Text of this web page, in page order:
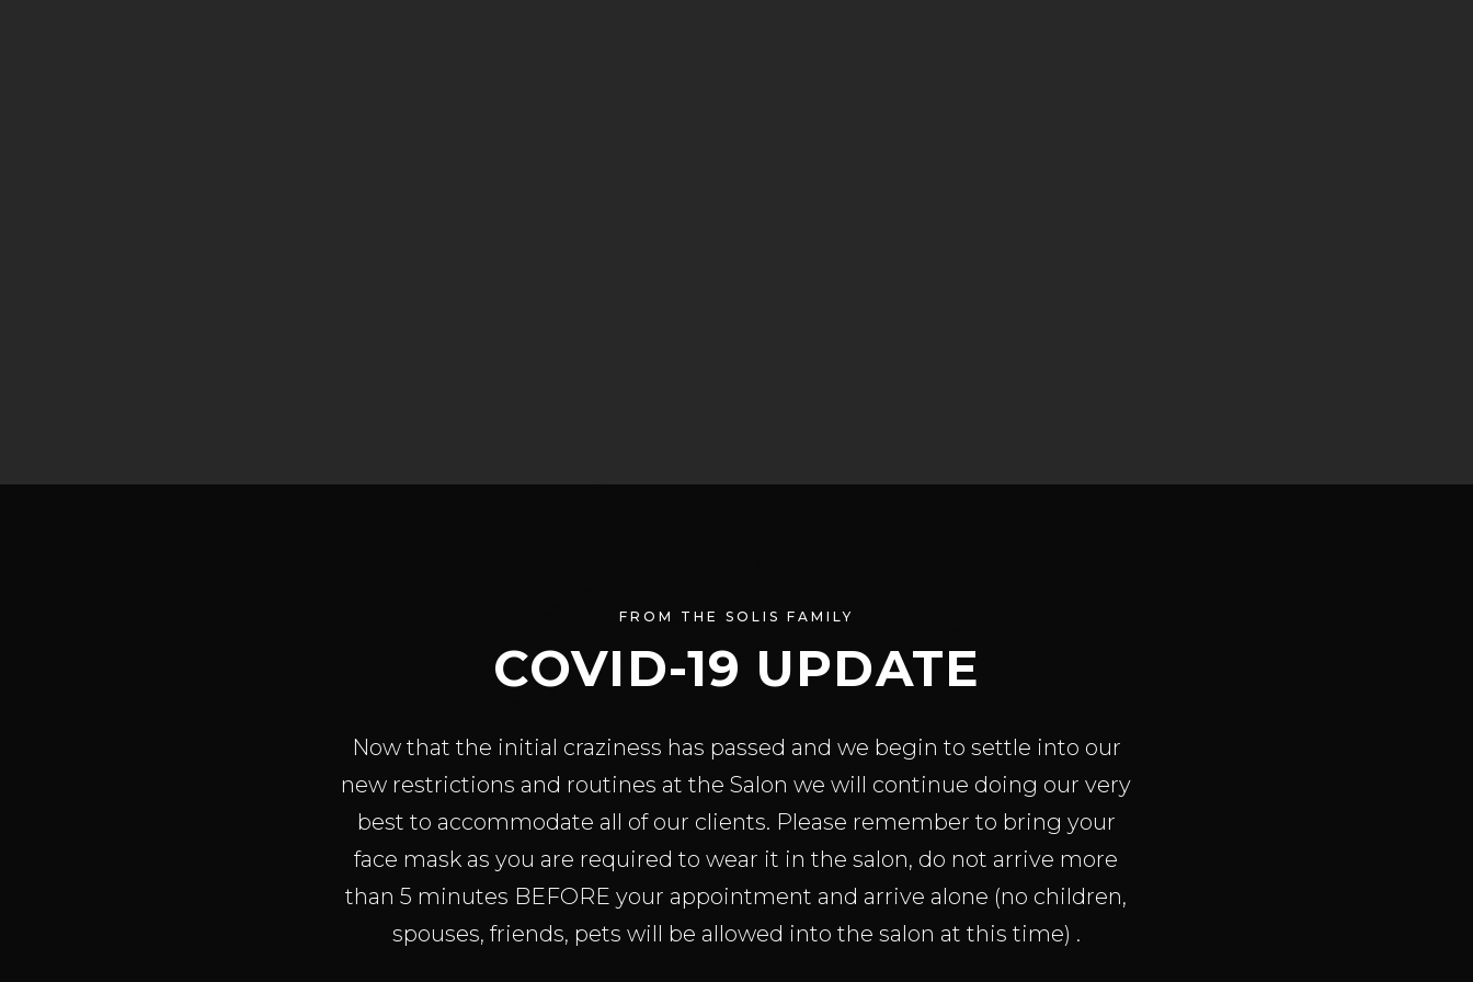
Solis
FROM THE SOLIS FAMILY
COVID-19 UPDATE
Now that the initial craziness has passed and we begin to settle into our
new restrictions and routines at the Salon we will continue doing our very
best to accommodate all of our clients. Please remember to bring your
face mask as you are required to wear it in the salon, do not arrive more
than 5 minutes BEFORE your appointment and arrive alone (no children,
spouses, friends, pets will be allowed into the salon at this time) .